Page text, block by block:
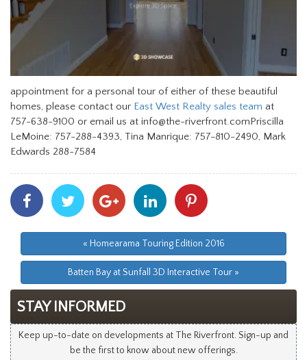
appointment for a personal tour of either of these beautiful
homes, please contact our East West Realty sales team at
757-638-9100 or email us at info@the-riverfront.comPriscilla
LeMoine: 757-288-4393, Tina Manrique: 757-810-2490, Mark
Edwards 288-7584
Share
With
Facebook
Share
With
Twitter
Share
With
Googleplus
Share
With
Linkedin
With
« Homearama Touring Edition 2016
Batten Bay at Sunfall 3D Interactive Tour »
STAY INFORMED
Keep up-to-date on developments at The Riverfront. Sign-up and
be the first to know about new offerings.